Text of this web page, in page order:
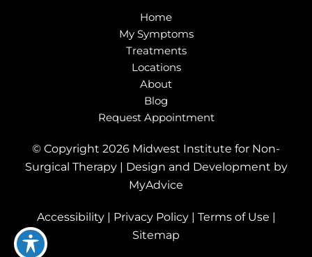
Home
My Symptoms
Treatments
Locations
About
Blog
Request Appointment
© Copyright 2026 Midwest Institute for Non-
Surgical Therapy | Design and Development by
MyAdvice
Accessibility | Privacy Policy | Terms of Use |
Sitemap